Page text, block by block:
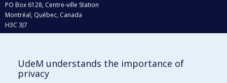
PO Box 6128, Centre-ville Station
Montréal, Québec, Canada
H3C 3J7
Who does what?
UdeM understands the importance of
privacy